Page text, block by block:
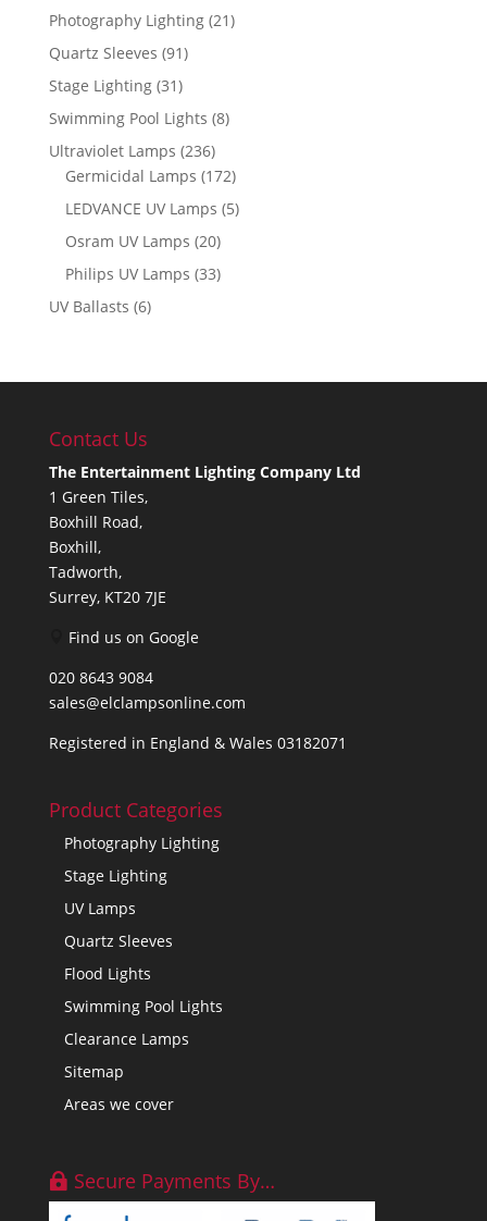
Photography Lighting (21)
Quartz Sleeves (91)
Stage Lighting (31)
Swimming Pool Lights (8)
Ultraviolet Lamps (236)
Germicidal Lamps (172)
LEDVANCE UV Lamps (5)
Osram UV Lamps (20)
Philips UV Lamps (33)
UV Ballasts (6)
Contact Us
The Entertainment Lighting Company Ltd
1 Green Tiles,
Boxhill Road,
Boxhill,
Tadworth,
Surrey, KT20 7JE
Find us on Google
020 8643 9084
sales@elclampsonline.com
Registered in England & Wales 03182071
Product Categories
Photography Lighting
Stage Lighting
UV Lamps
Quartz Sleeves
Flood Lights
Swimming Pool Lights
Clearance Lamps
Sitemap
Areas we cover
Secure Payments By…